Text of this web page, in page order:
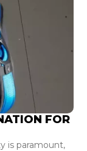
FOR
is paramount,